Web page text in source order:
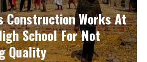
Construction Works At
School For Not
Quality